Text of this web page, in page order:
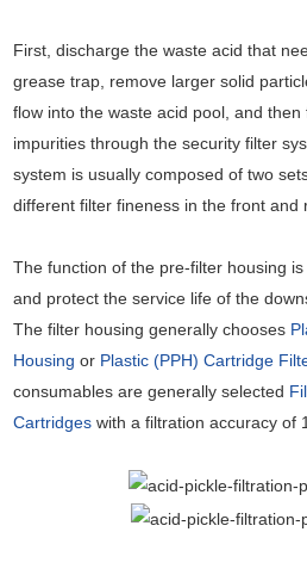
First, discharge the waste acid that
grease trap, remove larger solid
flow into the waste acid pool, and
impurities through the security filter
system is usually composed of two
different filter fineness in the front and
The function of the pre-filter housing
and protect the service life of the
The filter housing generally chooses
Housing or Plastic (PPH) Cartridge
consumables are generally selected
Cartridges with a filtration accuracy of